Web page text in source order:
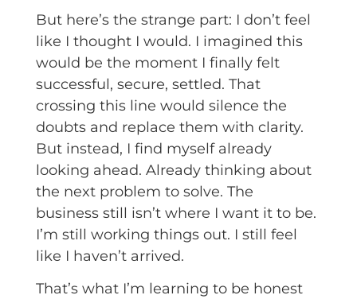
But here’s the strange part: I don’t feel
like I thought I would. I imagined this
would be the moment I finally felt
successful, secure, settled. That
crossing this line would silence the
doubts and replace them with clarity.
But instead, I find myself already
looking ahead. Already thinking about
the next problem to solve. The
business still isn’t where I want it to be.
I’m still working things out. I still feel
like I haven’t arrived.
That’s what I’m learning to be honest